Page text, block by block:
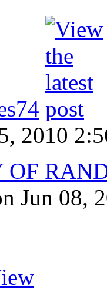
2010
OF
Jun 08,